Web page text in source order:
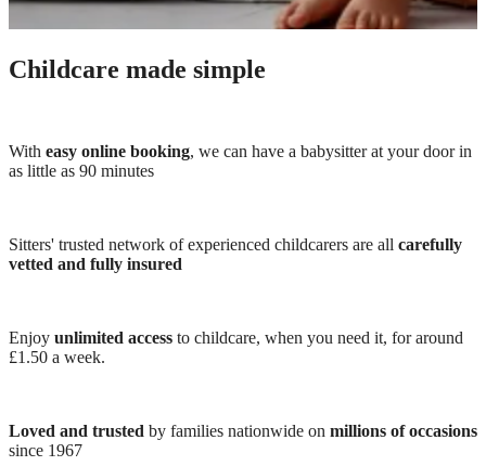
Childcare made simple
With easy online booking, we can have a babysitter at your door in
as little as 90 minutes
Sitters' trusted network of experienced childcarers are all carefully
vetted and fully insured
Enjoy unlimited access to childcare, when you need it, for around
£1.50 a week.
Loved and trusted by families nationwide on millions of occasions
since 1967